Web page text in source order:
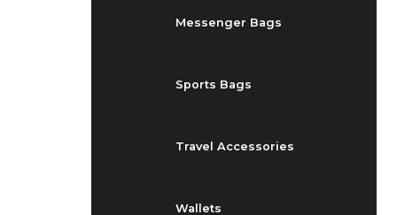
Messenger Bags
Sports Bags
Travel Accessories
Wallets